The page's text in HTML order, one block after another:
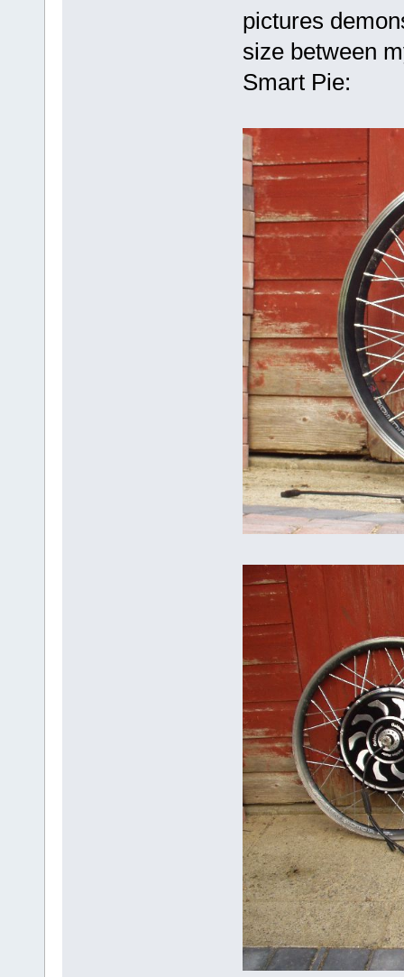
pictures
size between
Smart Pie: